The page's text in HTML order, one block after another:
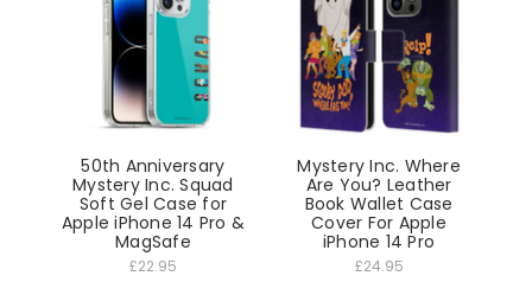
50th Anniversary
Mystery Inc. Squad
Soft Gel Case for
Apple iPhone 14 Pro &
MagSafe
£22.95
Mystery Inc. Where
Are You? Leather
Book Wallet Case
Cover For Apple
iPhone 14 Pro
£24.95